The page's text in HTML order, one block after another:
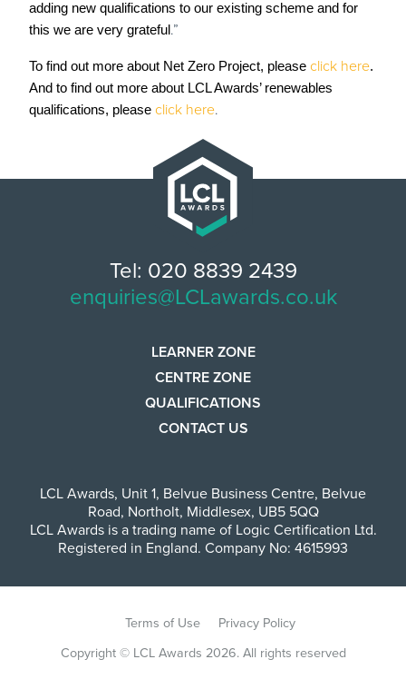
adding new qualifications to our existing scheme and for
this we are very grateful .”
To find out more about Net Zero Project, please click here.
And to find out more about LCL Awards’ renewables
qualifications, please click here.
Tel: 020 8839 2439
enquiries@LCLawards.co.uk
LEARNER ZONE
CENTRE ZONE
QUALIFICATIONS
CONTACT US
LCL Awards, Unit 1, Belvue Business Centre, Belvue
Road, Northolt, Middlesex, UB5 5QQ
LCL Awards is a trading name of Logic Certification Ltd.
Registered in England. Company No: 4615993
Copyright © LCL Awards 2026. All rights reserved
Terms of Use Privacy Policy